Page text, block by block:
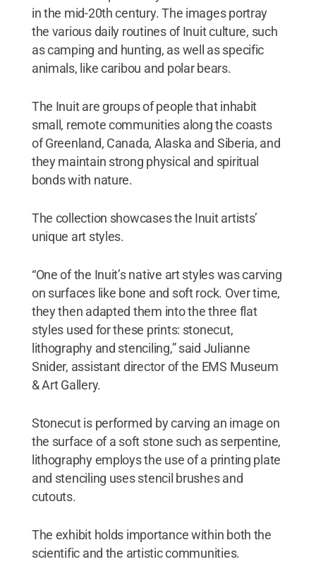
in the mid-20th century. The images portray
the various daily routines of Inuit culture, such
as camping and hunting, as well as specific
animals, like caribou and polar bears.
The Inuit are groups of people that inhabit
small, remote communities along the coasts
of Greenland, Canada, Alaska and Siberia, and
they maintain strong physical and spiritual
bonds with nature.
The collection showcases the Inuit artists’
unique art styles.
“One of the Inuit’s native art styles was carving
on surfaces like bone and soft rock. Over time,
they then adapted them into the three flat
styles used for these prints: stonecut,
lithography and stenciling,” said Julianne
Snider, assistant director of the EMS Museum
& Art Gallery.
Stonecut is performed by carving an image on
the surface of a soft stone such as serpentine,
lithography employs the use of a printing plate
and stenciling uses stencil brushes and
cutouts.
The exhibit holds importance within both the
scientific and the artistic communities.